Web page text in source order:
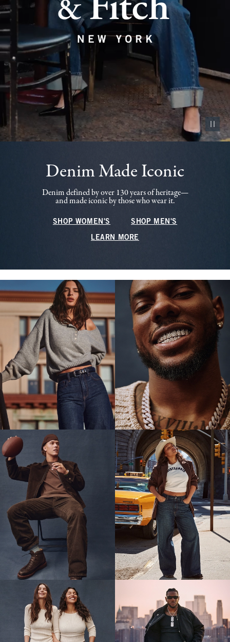
Pause
Denim Made Iconic
Denim defined by over 130 years of heritage—
and made iconic by those who wear it.
SHOP WOMEN'S SHOP MEN'S
LEARN MORE